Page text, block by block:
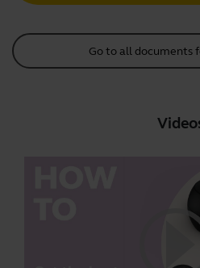
Go to all documents